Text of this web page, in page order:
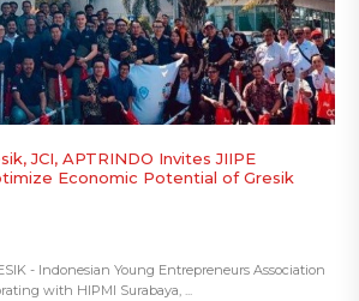
JCI, APTRINDO Invites JIIPE
Economic Potential of Gresik
- Indonesian Young Entrepreneurs Association
with HIPMI Surabaya, ...